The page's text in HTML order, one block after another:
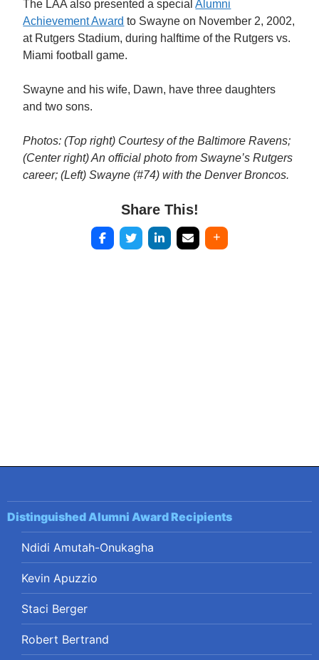
The LAA also presented a specialAlumni
Achievement Award to Swayne on November 2, 2002,
at Rutgers Stadium, during halftime of the Rutgers vs.
Miami football game.
Swayne and his wife, Dawn, have three daughters
and two sons.
Photos: (Top right) Courtesy of the Baltimore Ravens;
(Center right) An official photo from Swayne’s Rutgers
career; (Left) Swayne (#74) with the Denver Broncos.
Share This!
Distinguished Alumni Award Recipients
Ndidi Amutah-Onukagha
Kevin Apuzzio
Staci Berger
Robert Bertrand